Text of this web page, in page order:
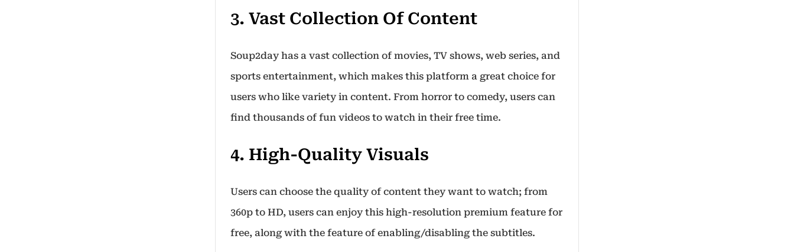
3. Vast Collection Of Content
Soup2day has a vast collection of movies, TV shows, web series, and
sports entertainment, which makes this platform a great choice for
users who like variety in content. From horror to comedy, users can
find thousands of fun videos to watch in their free time.
4. High-Quality Visuals
Users can choose the quality of content they want to watch; from
360p to HD, users can enjoy this high-resolution premium feature for
free, along with the feature of enabling/disabling the subtitles.